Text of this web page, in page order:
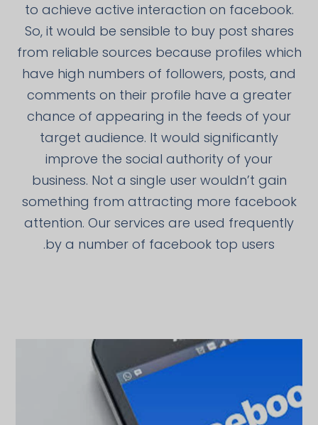
to achieve active interaction on facebook.
So, it would be sensible to buy post shares
from reliable sources because profiles which
have high numbers of followers, posts, and
comments on their profile have a greater
chance of appearing in the feeds of your
target audience. It would significantly
improve the social authority of your
business. Not a single user wouldn’t gain
something from attracting more facebook
attention. Our services are used frequently
by a number of facebook top users.